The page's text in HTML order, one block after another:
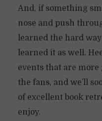
And, if something
nose and push
learned the hard
learned it as well.
events that are more
the fans, and we’ll
of excellent book
enjoy.